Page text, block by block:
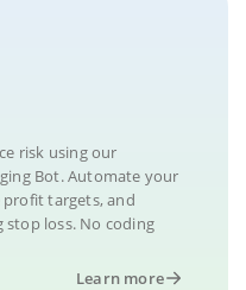
risk using our
Bot. Automate your
targets, and
loss. No coding
Learn more